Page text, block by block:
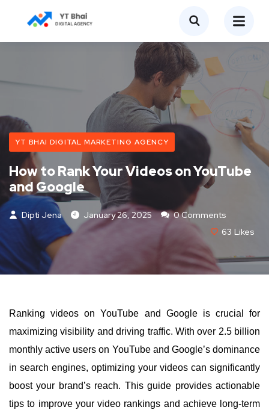
YT BHAI DIGITAL MARKETING AGENCY
How to Rank Your Videos on YouTube
and Google
Dipti Jena January 26, 2025
0 Comments
63 Likes
Ranking videos on YouTube and Google is crucial for
maximizing visibility and driving traffic. With over 2.5 billion
monthly active users on YouTube and Google’s dominance
in search engines, optimizing your videos can significantly
boost your brand’s reach. This guide provides actionable
tips to improve your video rankings and achieve long-term